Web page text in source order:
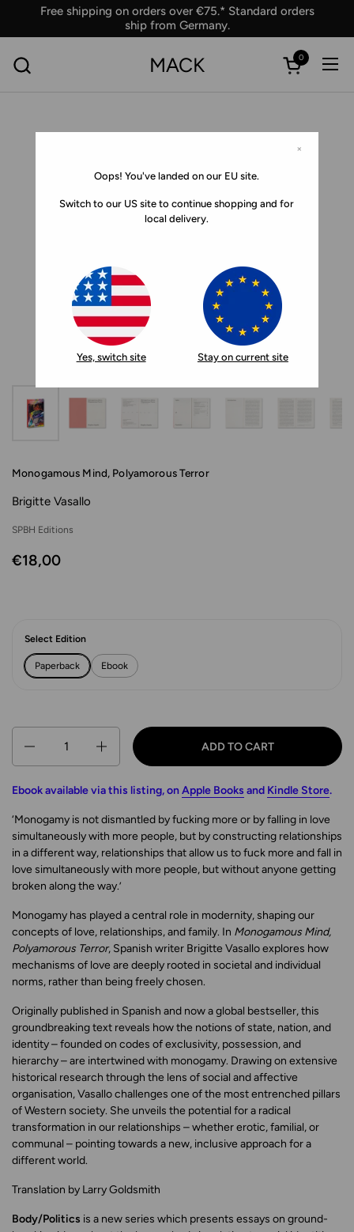
Skip to contentFree shipping on orders over €75.* Standard orders
ship from Germany.
×
Oops! You've landed on our EU site.
Switch to our US site to continue shopping and for
local delivery.
Yes, switch site Stay on current site
MACK Open cart
0
Monogamous Mind, Polyamorous Terror
Brigitte Vasallo
SPBH Editions
€18,00
Select Edition
Paperback Ebook
ADD TO CART
Ebook available via this listing, onApple Books and Kindle Store.
‘Monogamy is not dismantled by fucking more or by falling in love
simultaneously with more people, but by constructing relationships
in a different way, relationships that allow us to fuck more and fall in
love simultaneously with more people, but without anyone getting
broken along the way.’
Monogamy has played a central role in modernity, shaping our
concepts of love, relationships, and family. In Monogamous Mind,
Polyamorous Terror, Spanish writer Brigitte Vasallo explores how
mechanisms of love are deeply rooted in societal and individual
norms, rather than being freely chosen.
Originally published in Spanish and now a global bestseller, this
groundbreaking text reveals how the notions of state, nation, and
identity – founded on codes of exclusivity, possession, and
hierarchy – are intertwined with monogamy. Drawing on extensive
historical research through the lens of social and affective
organisation, Vasallo challenges one of the most entrenched pillars
of Western society. She unveils the potential for a radical
transformation in our relationships – whether erotic, familial, or
communal – pointing towards a new, inclusive approach for a
different world.
Translation by Larry Goldsmith
Body/Politics is a new series which presents essays on ground-